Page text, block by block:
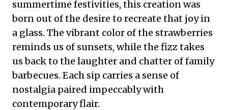
summertime festivities, this creation was
born out of the desire to recreate that joy in
a glass. The vibrant color of the strawberries
reminds us of sunsets, while the fizz takes
us back to the laughter and chatter of family
barbecues. Each sip carries a sense of
nostalgia paired impeccably with
contemporary flair.